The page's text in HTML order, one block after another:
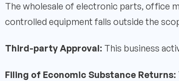
The wholesale of electronic parts, office
controlled equipment falls outside the
Third-party Approval: This business
Filing of Economic Substance Returns: